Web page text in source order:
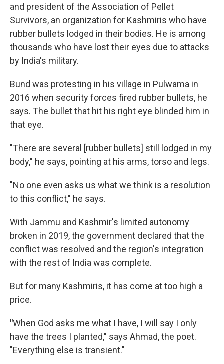
and president of the Association of Pellet
Survivors, an organization for Kashmiris who have
rubber bullets lodged in their bodies. He is among
thousands who have lost their eyes due to attacks
by India's military.
Bund was protesting in his village in Pulwama in
2016 when security forces fired rubber bullets, he
says. The bullet that hit his right eye blinded him in
that eye.
"There are several [rubber bullets] still lodged in my
body," he says, pointing at his arms, torso and legs.
"No one even asks us what we think is a resolution
to this conflict," he says.
With Jammu and Kashmir's limited autonomy
broken in 2019, the government declared that the
conflict was resolved and the region's integration
with the rest of India was complete.
But for many Kashmiris, it has come at too high a
price.
"When God asks me what I have, I will say I only
have the trees I planted," says Ahmad, the poet.
"Everything else is transient."